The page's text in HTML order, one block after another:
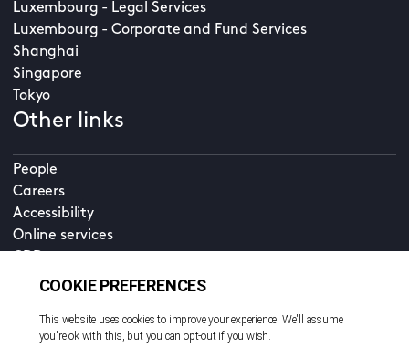
Luxembourg - Legal Services
Luxembourg - Corporate and Fund Services
Shanghai
Singapore
Tokyo
Other links
People
Careers
Accessibility
Online services
Property home